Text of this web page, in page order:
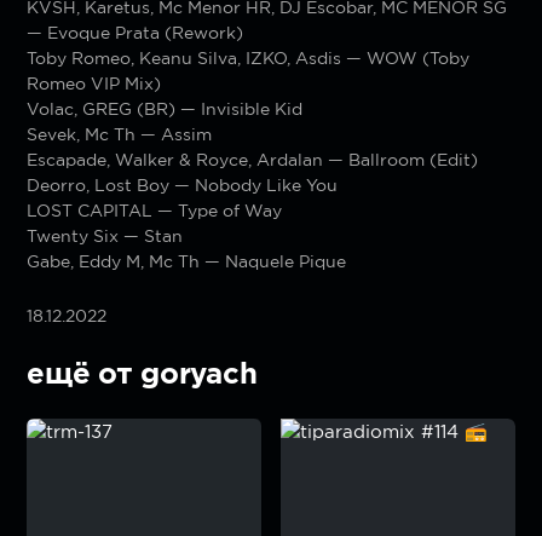
KVSH, Karetus, Mc Menor HR, DJ Escobar, MC MENOR SG
— Evoque Prata (Rework)
Toby Romeo, Keanu Silva, IZKO, Asdis — WOW (Toby
Romeo VIP Mix)
Volac, GREG (BR) — Invisible Kid
Sevek, Mc Th — Assim
Escapade, Walker & Royce, Ardalan — Ballroom (Edit)
Deorro, Lost Boy — Nobody Like You
LOST CAPITAL — Type of Way
Twenty Six — Stan
Gabe, Eddy M, Mc Th — Naquele Pique
18.12.2022
ещё от goryach